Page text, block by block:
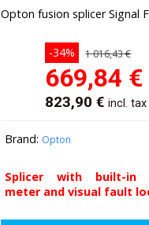
Opton fusion splicer Signal
-34% 1 016,43 €
669,84 €
823,90 € incl. tax
Brand: Opton
Splicer with built-in
meter and visual fault